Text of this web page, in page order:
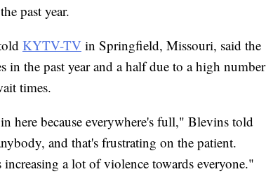
past year.
KYTV-TV in Springfield, Missouri, said the
in the past year and a half due to a high number
times.
here because everywhere's full," Blevins told
and that's frustrating on the patient.
a lot of violence towards everyone."